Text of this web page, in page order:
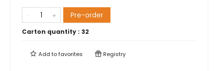
Pre-order
Carton quantity : 32
Add tofavorites Registry